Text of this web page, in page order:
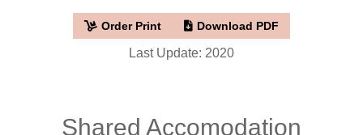
Order Print Download PDF
Last Update: 2020
Shared Accomodation